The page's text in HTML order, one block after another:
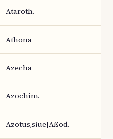
Ataroth.
Athona
Azecha
Azochim.
Azotus,siue|Aßod.